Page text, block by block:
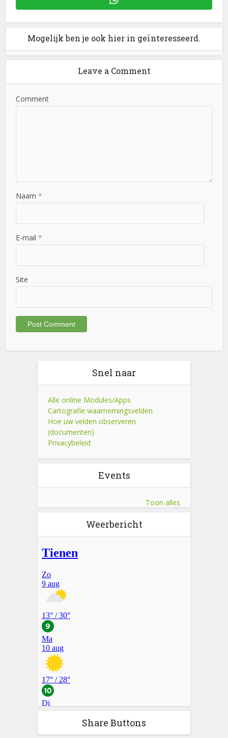
Mogelijk ben je ook hier in geïnteresseerd.
Leave a Comment
Comment
Naam*
E-mail*
Site
Snel naar
Alle online Modules/Apps
Cartografie waarnemingsvelden
Hoe uw velden observeren
(documenten)
Privacybeleid
Events
Toon alles
Weerbericht
Share Buttons